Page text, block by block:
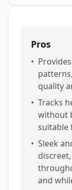
Pros
•
quality
• Tracks
without
suitable
• Sleek
and